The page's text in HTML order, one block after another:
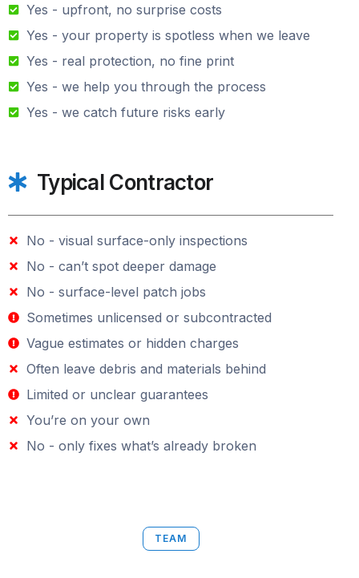
Yes - upfront, no surprise costs
Yes - your property is spotless when we leave
Yes - real protection, no fine print
Yes - we help you through the process
Yes - we catch future risks early
Typical Contractor
No - visual surface-only inspections
No - can’t spot deeper damage
No - surface-level patch jobs
Sometimes unlicensed or subcontracted
Vague estimates or hidden charges
Often leave debris and materials behind
Limited or unclear guarantees
You’re on your own
No - only fixes what’s already broken
TEAM